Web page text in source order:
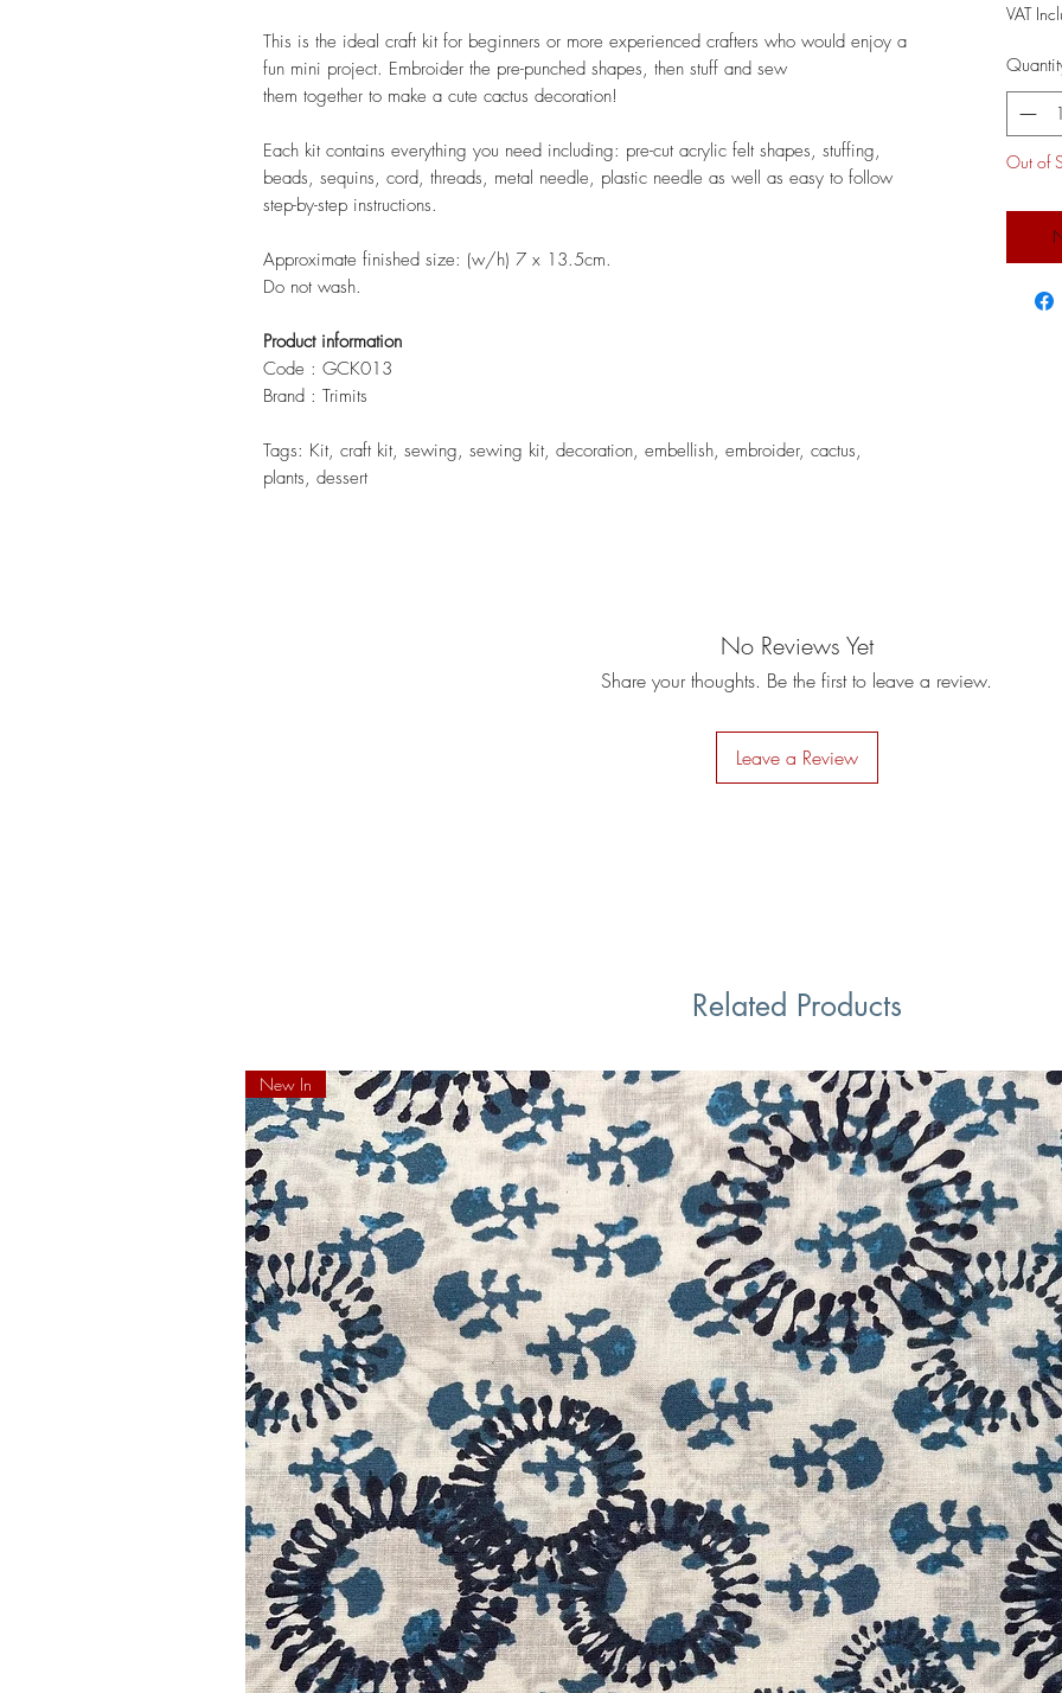
This is the ideal craft kit for beginners or more experienced crafters who would enjoy a
fun mini project. Embroider the pre-punched shapes, then stuff and sew
them together to make a cute cactus decoration!
Each kit contains everything you need including: pre-cut acrylic felt shapes, stuffing,
beads, sequins, cord, threads, metal needle, plastic needle as well as easy to follow
step-by-step instructions.
Approximate finished size: (w/h) 7 x 13.5cm.
Do not wash.
Product information
Code : GCK013
Brand : Trimits
Tags: Kit, craft kit, sewing, sewing kit, decoration, embellish, embroider, cactus,
plants, dessert
VAT
Out of
No Reviews Yet
Share your thoughts. Be the first to leave a review.
Leave a Review
Related Products
New In